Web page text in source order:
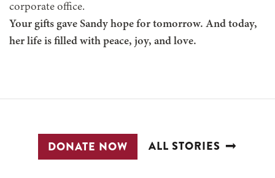
corporate office.
Your gifts gave Sandy hope for tomorrow. And today,
her life is filled with peace, joy, and love.
DONATE NOW ALL STORIES